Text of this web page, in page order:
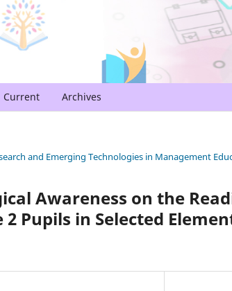
Current Archives
and Emerging Technologies in Management
Awareness on the
Pupils in Selected